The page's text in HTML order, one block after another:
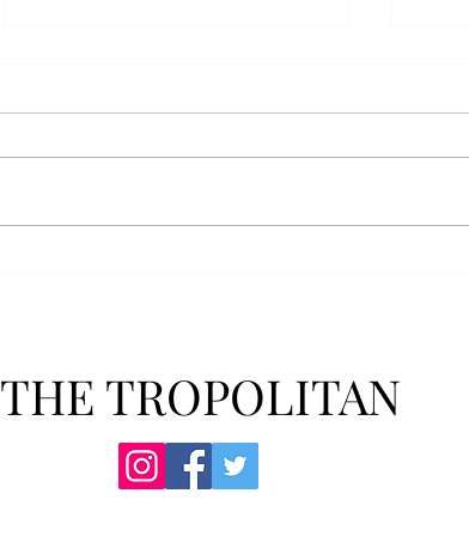
reflected on their time in the
The
THE TROPOLITAN